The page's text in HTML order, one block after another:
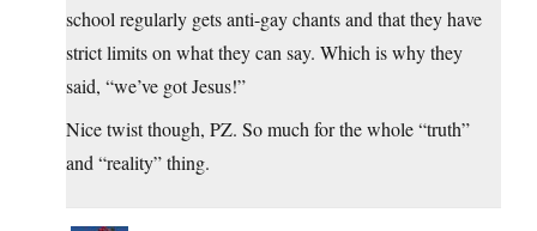
school regularly gets anti-gay chants and that they have
strict limits on what they can say. Which is why they
said, “we’ve got Jesus!”
Nice twist though, PZ. So much for the whole “truth”
and “reality” thing.